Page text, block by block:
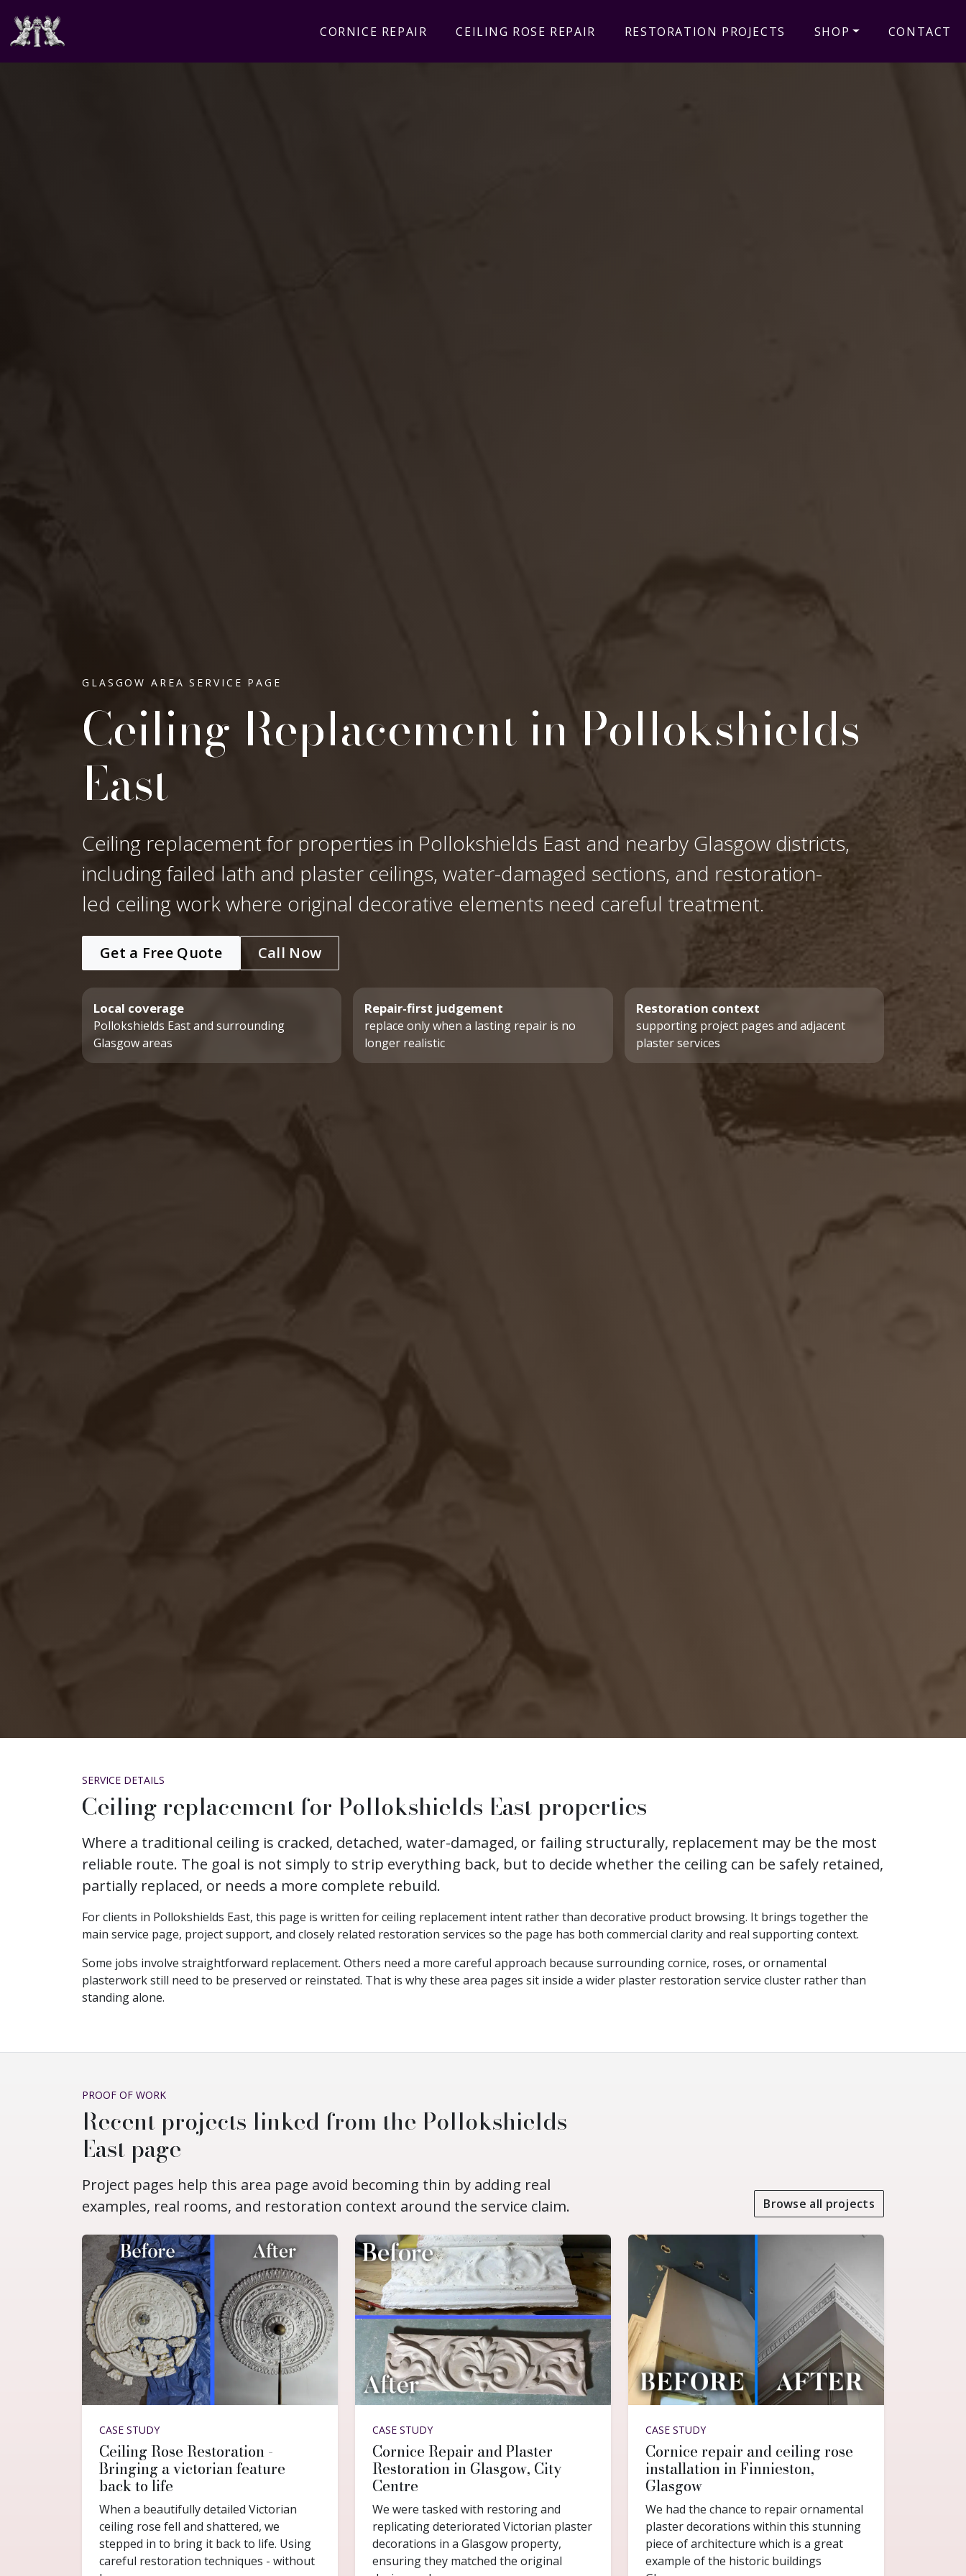
CORNICE REPAIR CEILING ROSE REPAIR RESTORATION PROJECTS SHOP CONTACT
GLASGOW AREA SERVICE PAGE
Ceiling Replacement in Pollokshields
East
Ceiling replacement for properties in Pollokshields East and nearby Glasgow districts,
including failed lath and plaster ceilings, water-damaged sections, and restoration-
led ceiling work where original decorative elements need careful treatment.
Get a Free Quote Call Now
Local coverage
Pollokshields East and surrounding
Glasgow areas
Repair-first judgement
replace only when a lasting repair is no
longer realistic
Restoration context
supporting project pages and adjacent
plaster services
SERVICE DETAILS
Ceiling replacement for Pollokshields East properties
Where a traditional ceiling is cracked, detached, water-damaged, or failing structurally, replacement may be the most
reliable route. The goal is not simply to strip everything back, but to decide whether the ceiling can be safely retained,
partially replaced, or needs a more complete rebuild.
For clients in Pollokshields East, this page is written for ceiling replacement intent rather than decorative product browsing. It brings together the
main service page, project support, and closely related restoration services so the page has both commercial clarity and real supporting context.
Some jobs involve straightforward replacement. Others need a more careful approach because surrounding cornice, roses, or ornamental
plasterwork still need to be preserved or reinstated. That is why these area pages sit inside a wider plaster restoration service cluster rather than
standing alone.
PROOF OF WORK
Recent projects linked from the Pollokshields
East page
Project pages help this area page avoid becoming thin by adding real
examples, real rooms, and restoration context around the service claim.
Browse all projects
CASE STUDY
Ceiling Rose Restoration -
Bringing a victorian feature
back to life
When a beautifully detailed Victorian
ceiling rose fell and shattered, we
stepped in to bring it back to life. Using
careful restoration techniques - without
CASE STUDY
Cornice Repair and Plaster
Restoration in Glasgow, City
Centre
We were tasked with restoring and
replicating deteriorated Victorian plaster
decorations in a Glasgow property,
ensuring they matched the original
CASE STUDY
Cornice repair and ceiling rose
installation in Finnieston,
Glasgow
We had the chance to repair ornamental
plaster decorations within this stunning
piece of architecture which is a great
example of the historic buildings